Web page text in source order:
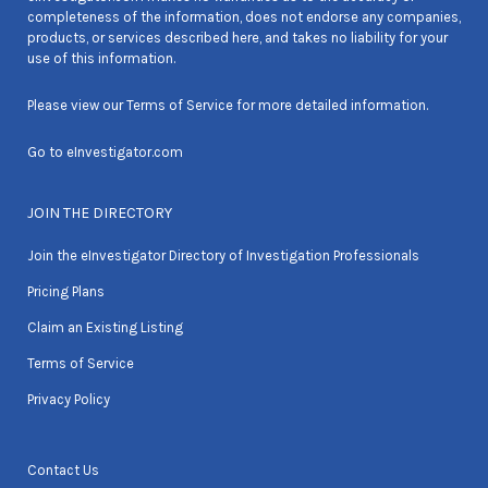
completeness of the information, does not endorse any companies,
products, or services described here, and takes no liability for your
use of this information.
Please view ourTerms of Service for more detailed information.
Go to eInvestigator.com
JOIN THE DIRECTORY
Join the eInvestigator Directory of Investigation Professionals
Pricing Plans
Claim an Existing Listing
Terms of Service
Privacy Policy
Contact Us